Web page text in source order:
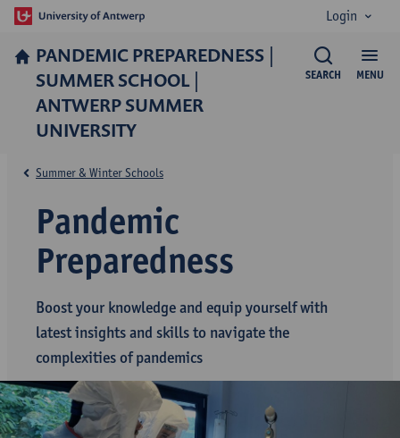
Login
PANDEMIC PREPAREDNESS |
SUMMER SCHOOL |
ANTWERP SUMMER
UNIVERSITY
MENU
SEARCH
Pandemic
Preparedness
Boost your knowledge and equip yourself with
latest insights and skills to navigate the
complexities of pandemics
Summer & Winter Schools